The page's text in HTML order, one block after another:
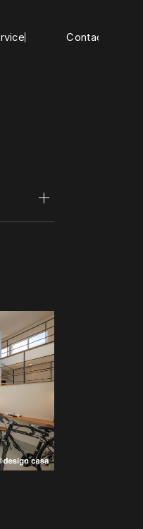
rvice Contact